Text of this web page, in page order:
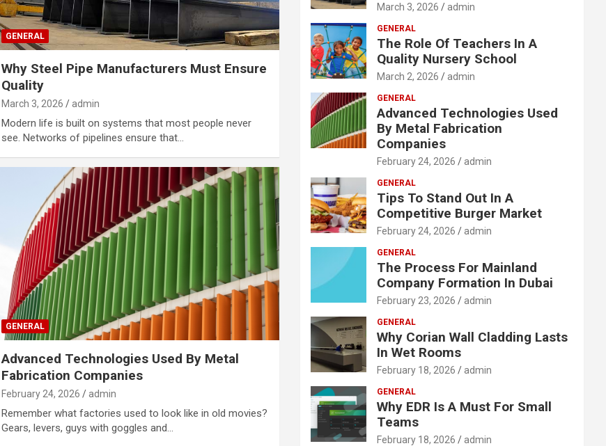
GENERAL
Why Steel Pipe Manufacturers Must Ensure
Quality
March 3, 2026 admin
Modern life is built on systems that most people never
see. Networks of pipelines ensure that…
GENERAL
Advanced Technologies Used By Metal
Fabrication Companies
February 24, 2026 admin
Remember what factories used to look like in old movies?
Gears, levers, guys with goggles and…
March 3, 2026 admin
GENERAL
The Role Of Teachers In A
Quality Nursery School
March 2, 2026 admin
GENERAL
Advanced Technologies Used
By Metal Fabrication
Companies
February 24, 2026 admin
GENERAL
Tips To Stand Out In A
Competitive Burger Market
February 24, 2026 admin
GENERAL
The Process For Mainland
Company Formation In Dubai
February 23, 2026 admin
GENERAL
Why Corian Wall Cladding Lasts
In Wet Rooms
February 18, 2026 admin
GENERAL
Why EDR Is A Must For Small
Teams
February 18, 2026 admin